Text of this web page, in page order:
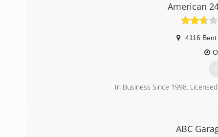
American
4116 Bent
In Business Since 1998.
ABC